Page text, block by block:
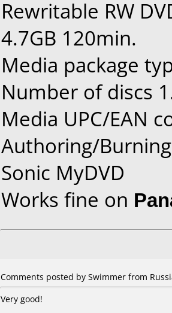
Rewritable RW
4.7GB 120min.
Media package
Number of discs
Media UPC/EAN
Authoring/
Sonic MyDVD
Works fine on
Comments posted by Swimmer from
Very good!